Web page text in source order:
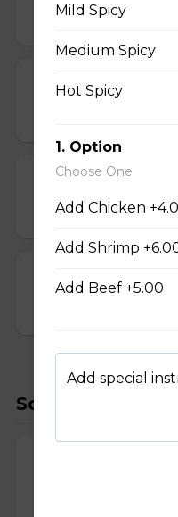
$20.95
D Shrimp Teriyaki
D Chicken Katsu
$17.95
D Shrimp Veg
Soup (2)
Mild Spicy
Medium Spicy
Hot Spicy
1. Option
Choose One
Add Chicken
Add Shrimp
Add Beef +5.00
Add special